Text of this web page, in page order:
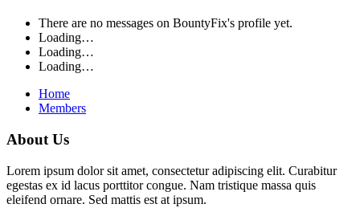
There are no messages on BountyFix's profile yet.
Loading…
Loading…
Loading…
Home
Members
About Us
Lorem ipsum dolor sit amet, consectetur adipiscing elit. Curabitur
egestas ex id lacus porttitor congue. Nam tristique massa quis
eleifend ornare. Sed mattis est at ipsum.